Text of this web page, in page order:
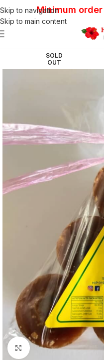
Skip to navigation
Skip to main content
Minimum
SOLD
OUT
Click to enlarge